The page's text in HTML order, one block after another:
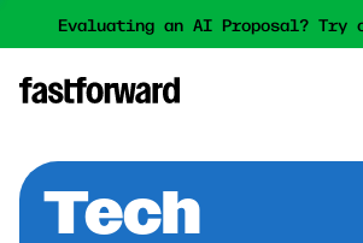
Evaluating an AI Proposal? Try
Tech